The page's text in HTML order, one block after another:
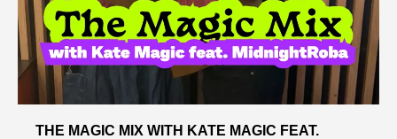
THE MAGIC MIX WITH KATE MAGIC FEAT.